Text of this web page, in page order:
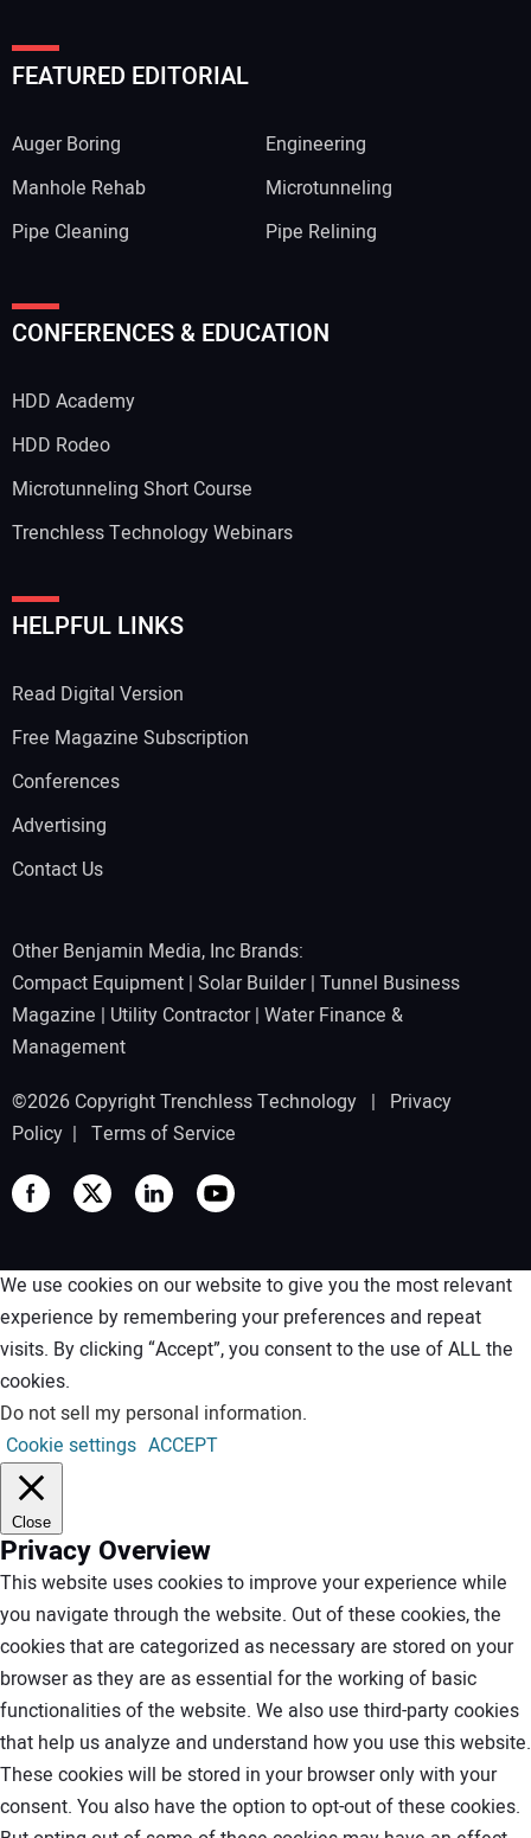
Your Website Address:
FEATURED EDITORIAL
Auger Boring
Engineering
Manhole Rehab
Microtunneling
Pipe Cleaning
Pipe Relining
CONFERENCES & EDUCATION
HDD Academy
HDD Rodeo
Microtunneling Short Course
Trenchless Technology Webinars
HELPFUL LINKS
Read Digital Version
Free Magazine Subscription
Conferences
Advertising
Contact Us
Other Benjamin Media, Inc Brands:
Compact Equipment | Solar Builder| Tunnel Business
Magazine | Utility Contractor| Water Finance &
Management
©2026 Copyright Trenchless Technology | Privacy
Policy | Terms of Service
We use cookies on our website to give you the most relevant
experience by remembering your preferences and repeat
visits. By clicking “Accept”, you consent to the use of ALL the
cookies.
Do not sell my personal information.
Cookie settings ACCEPT
Close
Privacy Overview
This website uses cookies to improve your experience while
you navigate through the website. Out of these cookies, the
cookies that are categorized as necessary are stored on your
browser as they are as essential for the working of basic
functionalities of the website. We also use third-party cookies
that help us analyze and understand how you use this website.
These cookies will be stored in your browser only with your
consent. You also have the option to opt-out of these cookies.